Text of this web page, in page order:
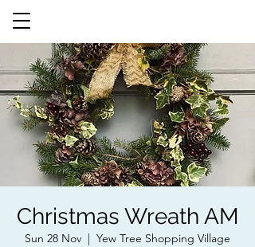
Christmas Wreath AM
Sun 28 Nov
Yew Tree Shopping Village